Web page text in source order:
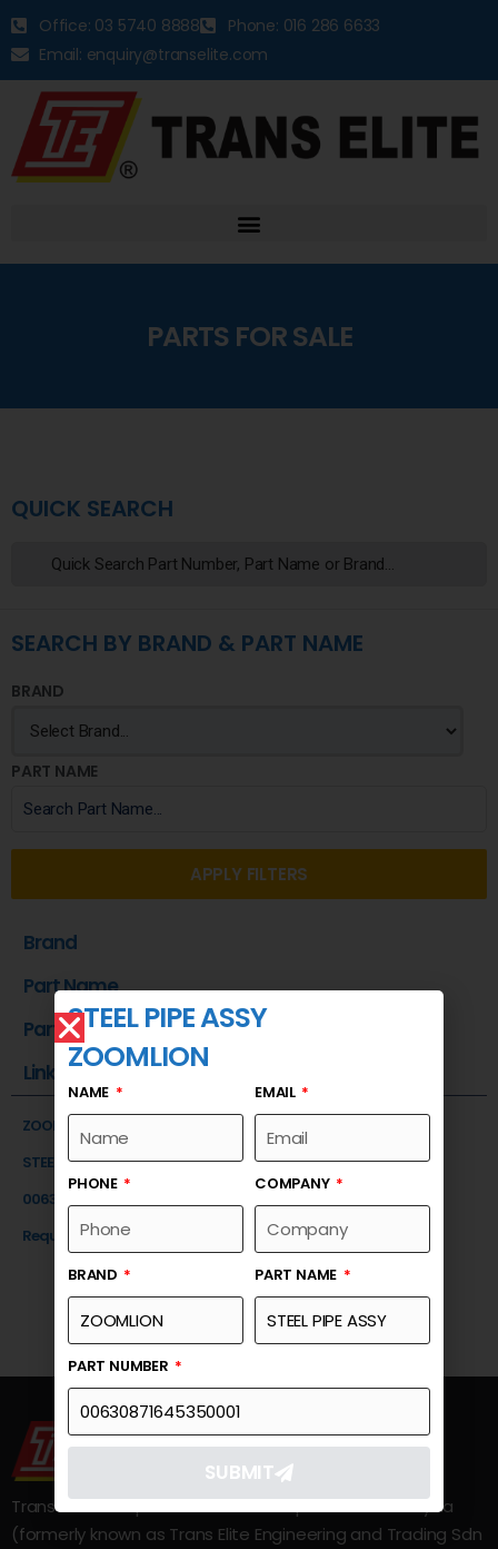
Office: 03 5740 8888
Phone: 016 286 6633
Email: enquiry@transelite.com
PARTS FOR SALE
QUICK SEARCH
SEARCH BY BRAND & PART NAME
BRAND
PART NAME
APPLY FILTERS
Brand
Part Name
Part Number
Link
ZOOMLION
STEEL PIPE ASSY
00630871645350001
Request a Quote
Trans Elite Group Sdn Bhd was incorporated in Malaysia
(formerly known as Trans Elite Engineering and Trading Sdn
STEEL PIPE ASSY
ZOOMLION
NAME EMAIL
PHONE COMPANY
BRAND PART NAME
PART NUMBER
SUBMIT